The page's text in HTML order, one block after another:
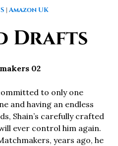
| Amazon UK
Drafts
02
to only one
and having an endless
Shain’s carefully crafted
ever control him again.
years ago, he